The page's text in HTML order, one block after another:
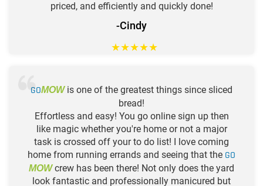
priced, and efficiently and quickly done!
-Cindy
★★★★★
GOMOWis one of the greatest things since sliced
bread!
Effortless and easy! You go online sign up then
like magic whether you're home or not a major
task is crossed off your to do list! I love coming
home from running errands and seeing that the GO
MOWcrew has been there! Not only does the yard
look fantastic and professionally manicured but